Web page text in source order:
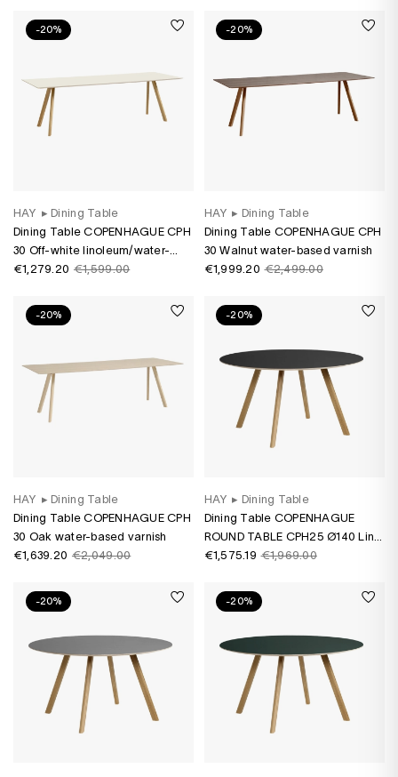
-20%
HAY ▸ Dining Table
Dining Table COPENHAGUE CPH
30 Off-white linoleum/water-
based oak varnish
€1,279.20 €1,599.00
-20%
HAY ▸ Dining Table
Dining Table COPENHAGUE CPH
30 Walnut water-based varnish
€1,999.20 €2,499.00
-20%
HAY ▸ Dining Table
Dining Table COPENHAGUE CPH
30 Oak water-based varnish
€1,639.20 €2,049.00
-20%
HAY ▸ Dining Table
Dining Table COPENHAGUE
ROUND TABLE CPH25 Ø140 Lino
black/ oak water-based varnish
€1,575.19 €1,969.00
-20% -20%